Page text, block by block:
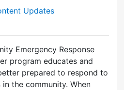
Updates
Emergency Response
program educates and
prepared to respond to
the community. When